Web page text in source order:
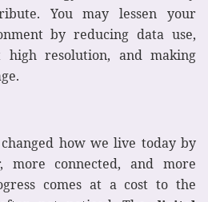
You may lessen your
by reducing data use,
resolution, and making
how we live today by
more connected, and more
comes at a cost to the